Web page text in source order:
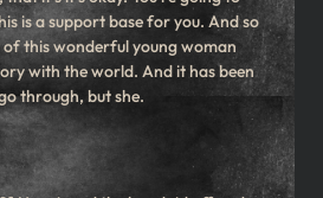
is a support base for you. And so
of this wonderful young woman
with the world. And it has been
through, but she.